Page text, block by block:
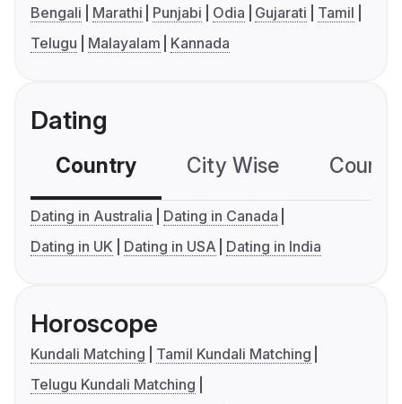
Bengali Marathi Punjabi Odia Gujarati
Tamil
Telugu
Malayalam Kannada
Dating
Country City Wise
Dating in Australia
Dating in Canada
Dating in UK
Dating in USA Dating in India
Horoscope
Kundali Matching
Tamil Kundali Matching
Telugu Kundali Matching